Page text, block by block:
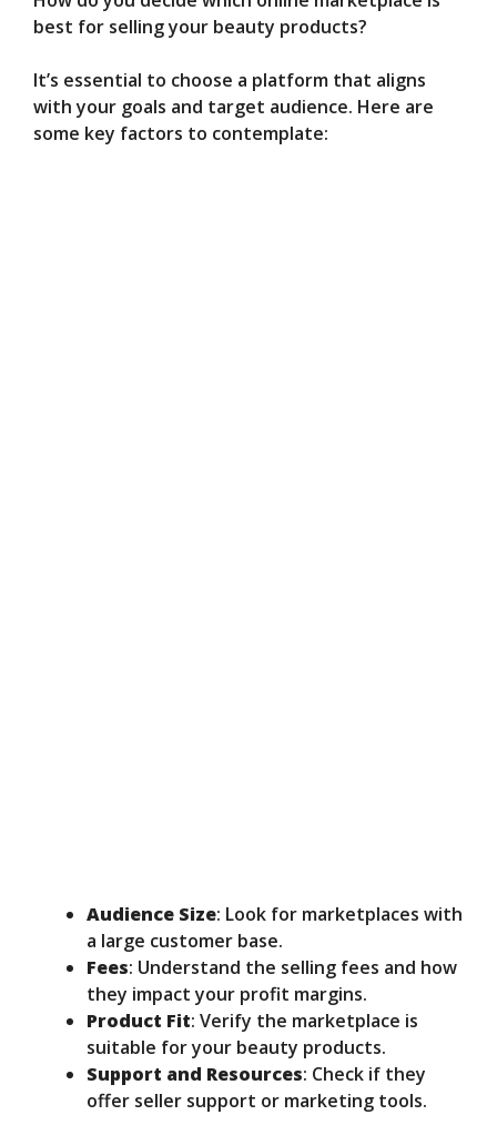
best for selling your beauty products?
It’s essential to choose a platform that aligns
with your goals and target audience. Here are
some key factors to contemplate:
Audience Size: Look for marketplaces with
a large customer base.
Fees: Understand the selling fees and how
they impact your profit margins.
Product Fit: Verify the marketplace is
suitable for your beauty products.
Support and Resources: Check if they
offer seller support or marketing tools.